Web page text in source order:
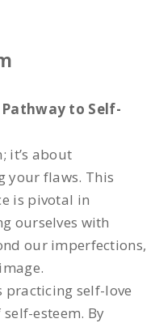
to Self-
it’s about
your flaws. This
is pivotal in
ourselves with
our imperfections,
self-love
esteem. By